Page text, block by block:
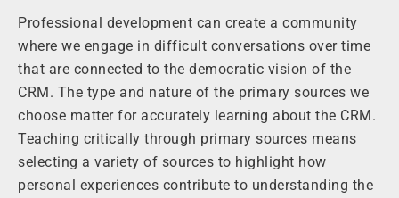
Professional development can create a community
where we engage in difficult conversations over time
that are connected to the democratic vision of the
CRM. The type and nature of the primary sources we
choose matter for accurately learning about the CRM.
Teaching critically through primary sources means
selecting a variety of sources to highlight how
personal experiences contribute to understanding the